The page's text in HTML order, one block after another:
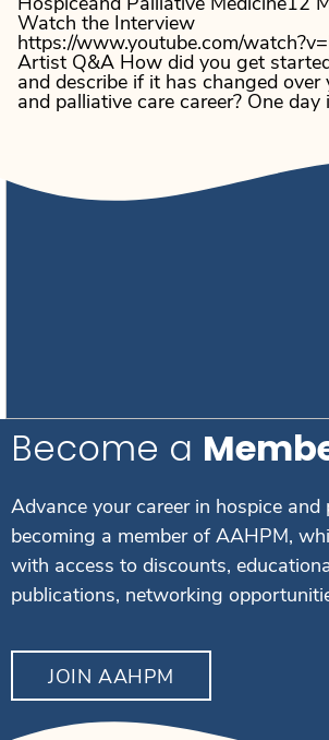
Hospiceand Palliative Medicine12
Watch the Interview
https://www.youtube.com/
Artist Q&A How did you get
and describe if it has changed over
and palliative care career? One day
Become a
Advance your career in hospice and
becoming a member of AAHPM,
with access to discounts,
publications, networking
JOIN AAHPM